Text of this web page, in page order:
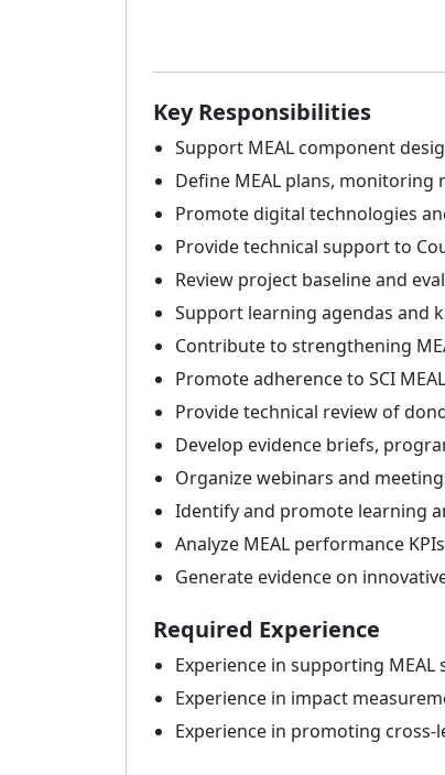
Key Responsibilities
Support MEAL component
Define MEAL plans,
Promote digital technologies
Provide technical support to
Review project baseline and
Support learning agendas and
Contribute to strengthening
Promote adherence to SCI
Provide technical review of
Develop evidence briefs,
Organize webinars and
Identify and promote learning
Analyze MEAL performance
Generate evidence on
Required Experience
Experience in supporting
Experience in impact
Experience in promoting cross-